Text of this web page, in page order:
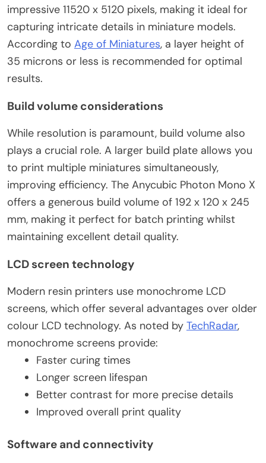
impressive 11520 x 5120 pixels, making it ideal for
capturing intricate details in miniature models.
According to Age of Miniatures, a layer height of
35 microns or less is recommended for optimal
results.
Build volume considerations
While resolution is paramount, build volume also
plays a crucial role. A larger build plate allows you
to print multiple miniatures simultaneously,
improving efficiency. The Anycubic Photon Mono X
offers a generous build volume of 192 x 120 x 245
mm, making it perfect for batch printing whilst
maintaining excellent detail quality.
LCD screen technology
Modern resin printers use monochrome LCD
screens, which offer several advantages over older
colour LCD technology. As noted by TechRadar,
monochrome screens provide:
Faster curing times
Longer screen lifespan
Better contrast for more precise details
Improved overall print quality
Software and connectivity